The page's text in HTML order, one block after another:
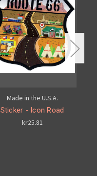
Made in the U.S.A.
Sticker - Icon Road
kr25.81